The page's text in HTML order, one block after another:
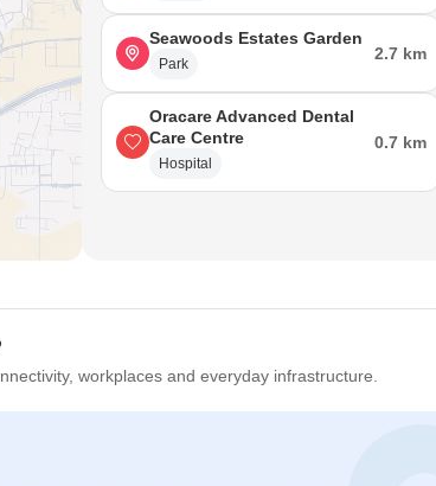
Seawoods Estates Garden
Park
2.7 km
Oracare Advanced Dental
Care Centre
Hospital
0.7 km
workplaces and everyday infrastructure.